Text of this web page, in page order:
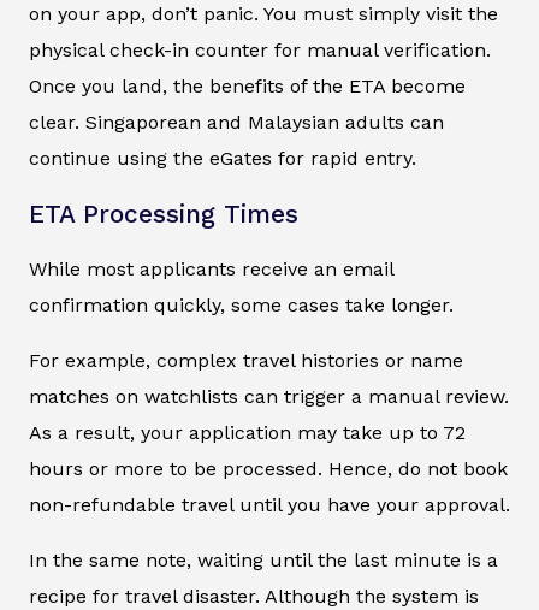
on your app, don’t panic. You must simply visit the
physical check-in counter for manual verification.
Once you land, the benefits of the ETA become
clear. Singaporean and Malaysian adults can
continue using the eGates for rapid entry.
ETA Processing Times
While most applicants receive an email
confirmation quickly, some cases take longer.
For example, complex travel histories or name
matches on watchlists can trigger a manual review.
As a result, your application may take up to 72
hours or more to be processed. Hence, do not book
non-refundable travel until you have your approval.
In the same note, waiting until the last minute is a
recipe for travel disaster. Although the system is